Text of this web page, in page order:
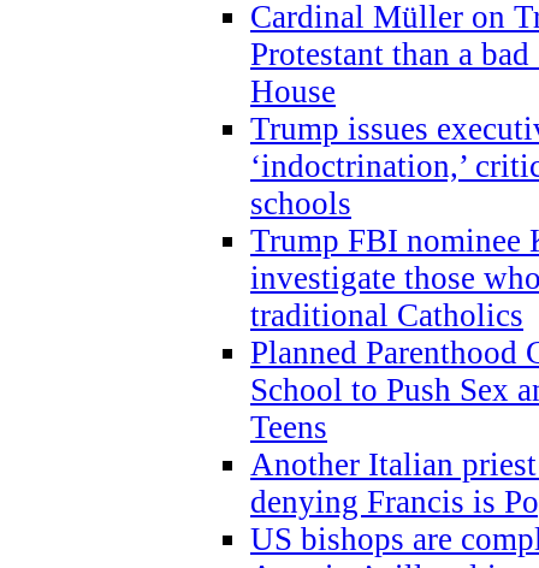
Cardinal Müller on
Protestant than a
House
Trump issues
‘indoctrination,’
schools
Trump FBI nominee
investigate those
traditional Catholics
Planned Parenthood
School to Push Sex
Teens
Another Italian
denying Francis is
US bishops are